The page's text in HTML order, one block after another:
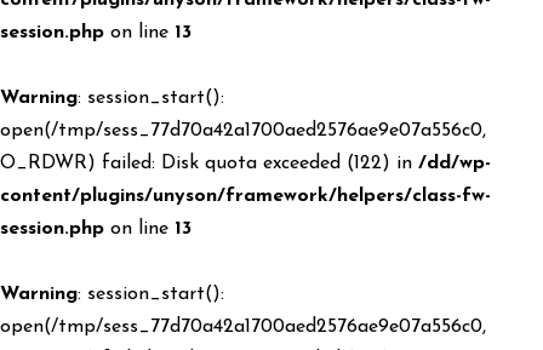
session.php on line 13
Warning: session_start():
open(/tmp/sess_77d70a42a1700aed2576ae9e07a556c0,
O_RDWR) failed: Disk quota exceeded (122) in /dd/wp-
content/plugins/unyson/framework/helpers/class-fw-
session.php on line 13
Warning: session_start():
open(/tmp/sess_77d70a42a1700aed2576ae9e07a556c0,